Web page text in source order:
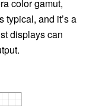
color gamut,
typical, and it’s a
displays can